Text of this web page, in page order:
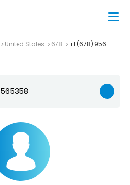
United States 678
+1 (678) 956-